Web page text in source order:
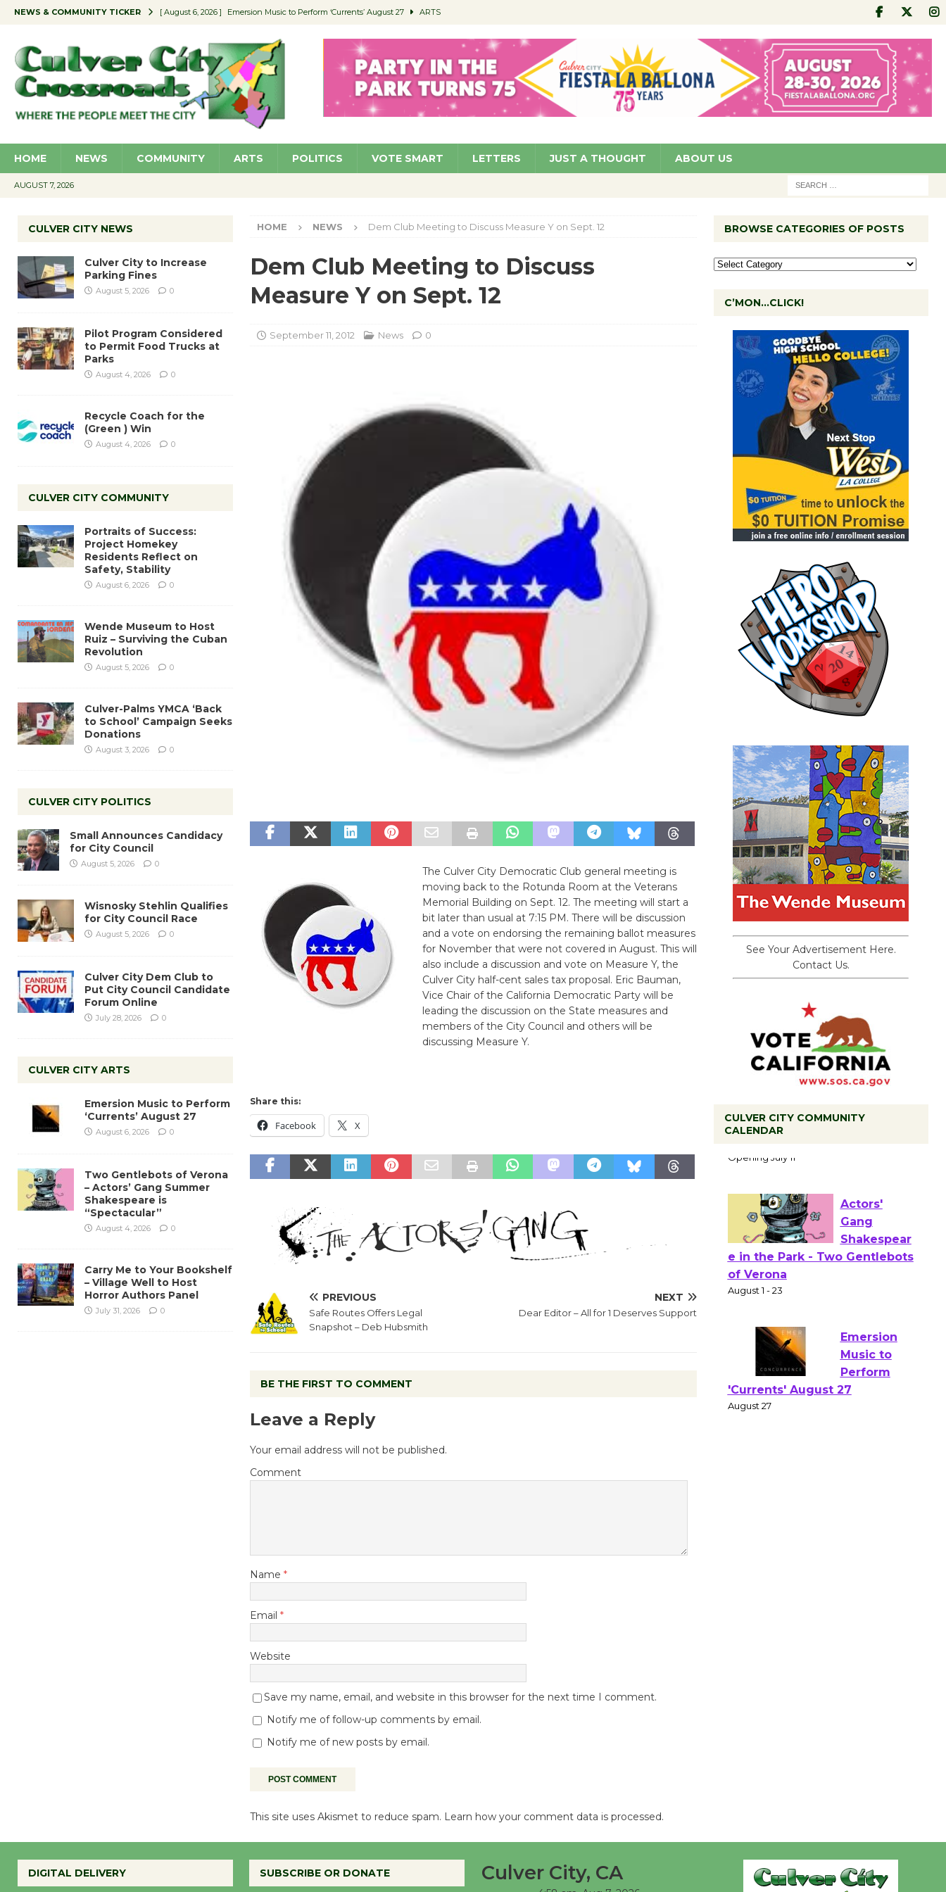
NEWS & COMMUNITY TICKER [ August 6, 2026 ] Emersion Music to Perform ‘Currents’ August 27 ARTS
[ August 5, 2026 ] Wende Museum to Host Ruiz – Surviving the Cuban Revolution COMMUNITY
[ August 4, 2026 ] Pilot Program Considered to Permit Food Trucks at Parks NEWS
[ August 6, 2026 ] Portraits of Success: Project Homekey Residents Reflect on Safety, Stability COMMUNITY
HOME NEWS COMMUNITY ARTS POLITICS VOTE SMART LETTERS JUST A THOUGHT ABOUT US
AUGUST 7, 2026
HOME NEWS Dem Club Meeting to Discuss Measure Y on Sept. 12
Dem Club Meeting to Discuss
Measure Y on Sept. 12
September 11, 2012 News 0
The Culver City Democratic Club general meeting is
moving back to the Rotunda Room at the Veterans
Memorial Building on Sept. 12. The meeting will start a
bit later than usual at 7:15 PM. There will be discussion
and a vote on endorsing the remaining ballot measures
for November that were not covered in August. This will
also include a discussion and vote on Measure Y, the
Culver City half-cent sales tax proposal. Eric Bauman,
Vice Chair of the California Democratic Party will be
leading the discussion on the State measures and
members of the City Council and others will be
discussing Measure Y.
Share this:
Facebook X
PREVIOUS
Safe Routes Offers Legal
Snapshot – Deb Hubsmith
NEXT
Dear Editor – All for 1 Deserves Support
BE THE FIRST TO COMMENT
Leave a Reply
Your email address will not be published.
Comment
Name *
Email *
Website
Save my name, email, and website in this browser for the next time I comment.
Notify me of follow-up comments by email.
Notify me of new posts by email.
This site uses Akismet to reduce spam. Learn how your comment data is processed.
CULVER CITY NEWS
Culver City to Increase
Parking Fines
August 5, 2026 0
Pilot Program Considered
to Permit Food Trucks at
Parks
August 4, 2026 0
Recycle Coach for the
(Green ) Win
August 4, 2026 0
CULVER CITY COMMUNITY
Portraits of Success:
Project Homekey
Residents Reflect on
Safety, Stability
August 6, 2026 0
Wende Museum to Host
Ruiz – Surviving the Cuban
Revolution
August 5, 2026 0
Culver-Palms YMCA ‘Back
to School’ Campaign Seeks
Donations
August 3, 2026 0
CULVER CITY POLITICS
Small Announces Candidacy
for City Council
August 5, 2026 0
Wisnosky Stehlin Qualifies
for City Council Race
August 5, 2026 0
Culver City Dem Club to
Put City Council Candidate
Forum Online
July 28, 2026 0
CULVER CITY ARTS
Emersion Music to Perform
‘Currents’ August 27
August 6, 2026 0
Two Gentlebots of Verona
– Actors’ Gang Summer
Shakespeare is
“Spectacular”
August 4, 2026 0
Carry Me to Your Bookshelf
– Village Well to Host
Horror Authors Panel
July 31, 2026 0
BROWSE CATEGORIES OF POSTS
C’MON…CLICK!
See Your Advertisement Here.
Contact Us.
CULVER CITY COMMUNITY
CALENDAR
Black
Culver City Public Theater
Opening July 11
Actors'
of Verona
August 1 - 23
Emersion
Kentwood
DIGITAL DELIVERY SUBSCRIBE OR DONATE Culver City, CA